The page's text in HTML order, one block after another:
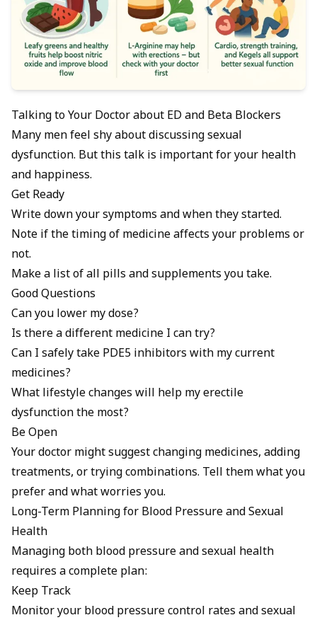
Talking to Your Doctor about ED and Beta Blockers
Many men feel shy about discussing sexual
dysfunction. But this talk is important for your health
and happiness.
Get Ready
Write down your symptoms and when they started.
Note if the timing of medicine affects your problems or
not.
Make a list of all pills and supplements you take.
Good Questions
Can you lower my dose?
Is there a different medicine I can try?
Can I safely take PDE5 inhibitors with my current
medicines?
What lifestyle changes will help my erectile
dysfunction the most?
Be Open
Your doctor might suggest changing medicines, adding
treatments, or trying combinations. Tell them what you
prefer and what worries you.
Long-Term Planning for Blood Pressure and Sexual
Health
Managing both blood pressure and sexual health
requires a complete plan:
Keep Track
Monitor your blood pressure control rates and sexual